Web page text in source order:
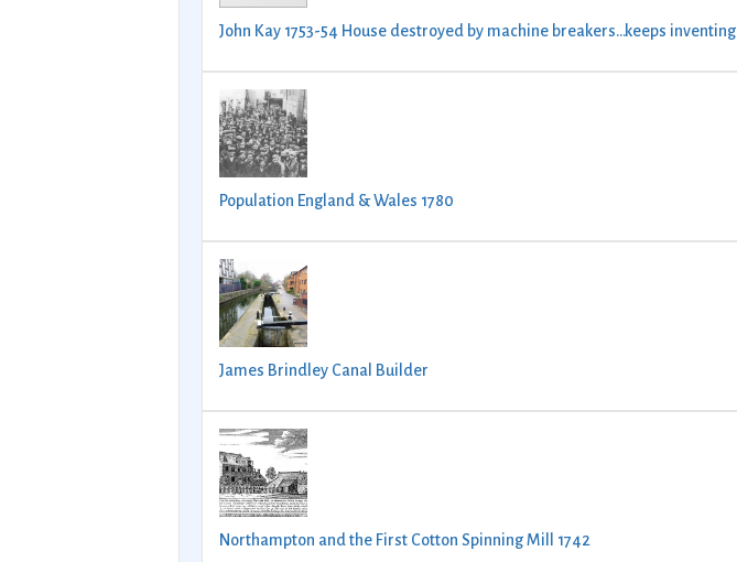
John Kay 1753-54 House destroyed by machine breakers…keeps inventing
Population England & Wales 1780
James Brindley Canal Builder
Northampton and the First Cotton Spinning Mill 1742